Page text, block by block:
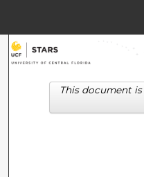
This document